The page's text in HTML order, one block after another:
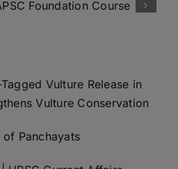
Vulture Release in
Vulture Conservation
Panchayats